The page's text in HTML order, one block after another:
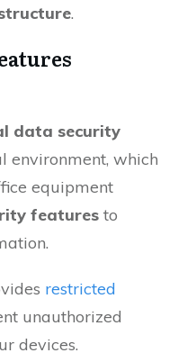
.
data security
environment, which
equipment
features to
restricted
unauthorized
devices.